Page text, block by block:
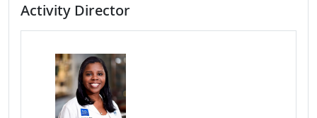
Activity Director